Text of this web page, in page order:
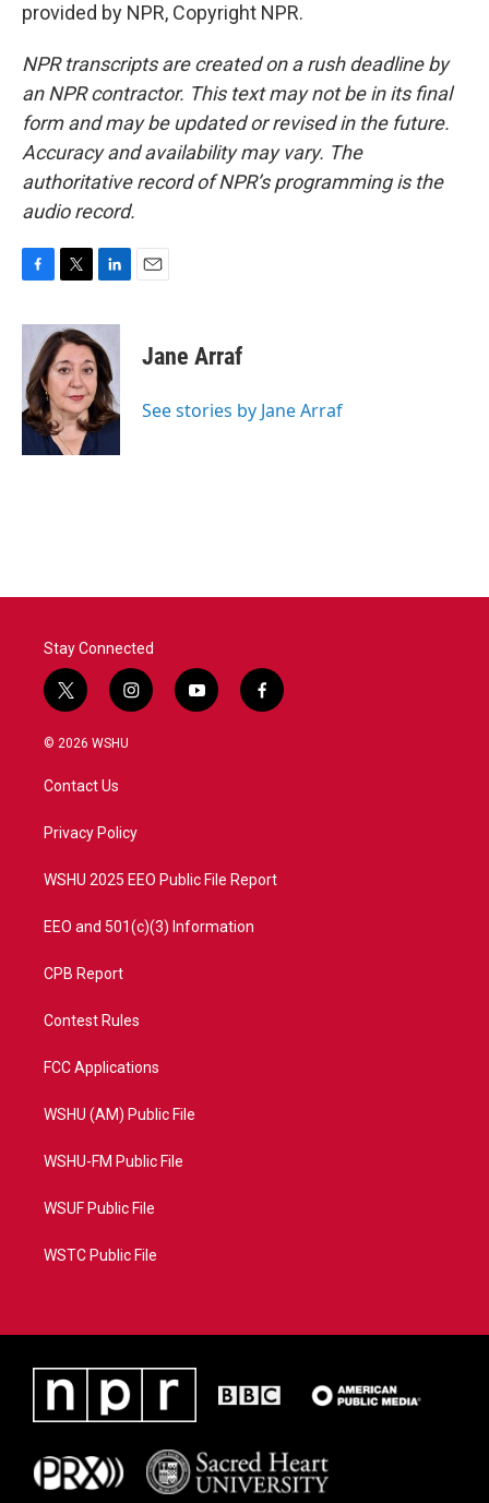
provided by NPR, Copyright NPR.
NPR transcripts are created on a rush deadline by
an NPR contractor. This text may not be in its final
form and may be updated or revised in the future.
Accuracy and availability may vary. The
authoritative record of NPR’s programming is the
audio record.
c
b
o
o
k
i
t
t
e
r
n
k
e
d
I
n
Jane Arraf
See stories by Jane Arraf
Stay Connected
t
w
i
t
e
i
n
a
y
o
f
a
© 2026 WSHU
Contact Us
Privacy Policy
WSHU 2025 EEO Public File Report
EEO and 501(c)(3) Information
CPB Report
Contest Rules
FCC Applications
WSHU (AM) Public File
WSHU-FM Public File
WSUF Public File
WSTC Public File